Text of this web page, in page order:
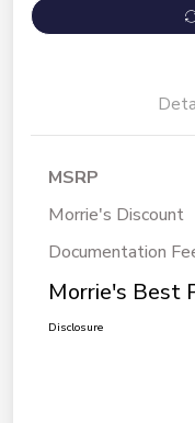
MSRP
Morrie's Discount
Documentation
Morrie's Best
Disclosure